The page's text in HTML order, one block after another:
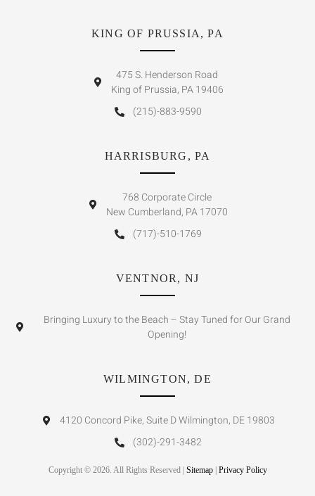
KING OF PRUSSIA, PA
475 S. Henderson Road
King of Prussia, PA 19406
(215)-883-9590
HARRISBURG, PA
768 Corporate Circle
New Cumberland, PA 17070
(717)-510-1769
VENTNOR, NJ
Bringing Luxury to the Beach – Stay Tuned for Our Grand
Opening!
WILMINGTON, DE
4120 Concord Pike, Suite D Wilmington, DE 19803
(302)-291-3482
Copyright © 2026. All Rights Reserved | Sitemap| Privacy Policy